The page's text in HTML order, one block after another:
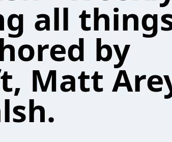
all
by
Matt